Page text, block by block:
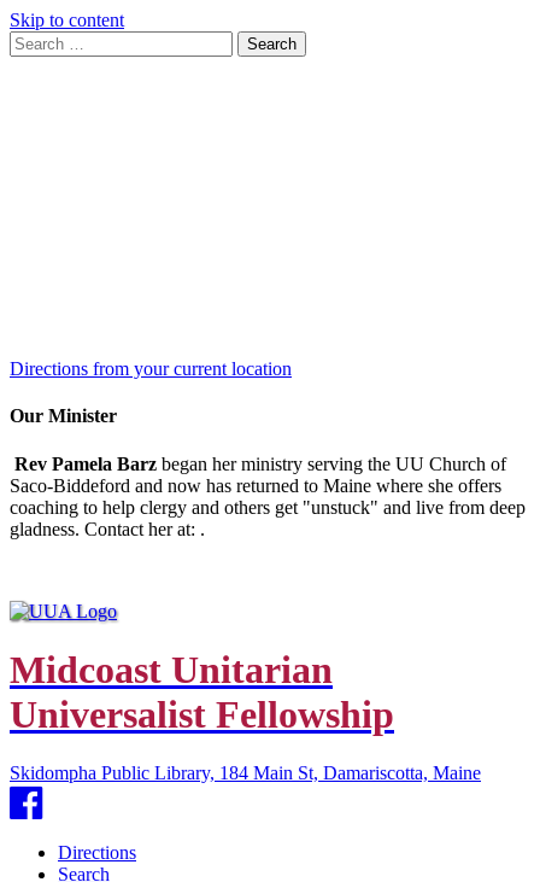
Skip to content
Search
for:
Search
Directions from your current location
Our Minister
Rev Pamela Barz began her ministry serving the UU Church of
Saco-Biddeford and now has returned to Maine where she offers
coaching to help clergy and others get "unstuck" and live from deep
gladness. Contact her at: .
Midcoast Unitarian
Universalist Fellowship
Skidompha Public Library, 184 Main St, Damariscotta, Maine
Facebook
Directions
Search